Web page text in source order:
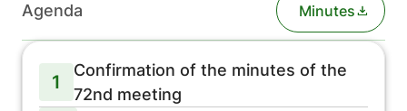
Agenda Minutes
1
Confirmation of the minutes of the
72nd meeting